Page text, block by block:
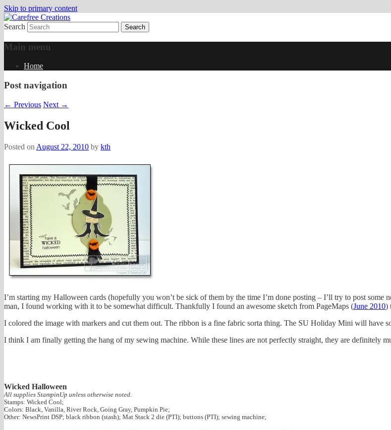
Skip to primary content
Carefree Creations
papercrafts by karen h
Search
Main menu
Home
Post navigation
← Previous Next →
Wicked Cool
Posted on August 22, 2010 by kth
I’m starting my Halloween cards (hopefully you won’t be sick of them by the time I’m done posting – I’ll try to post
man, I found working with it to be somewhat difficult. Thankfully I found an awesome sketch from PageMaps (June 2010)
I colored the image with markers and cut them out. The ribbon is a fine fabric sorta thing. The SU Holiday Mini will have
I think I am finally getting the hang of my sewing machine. While these lines are not perfectly straight, they are definitely
Wicked Halloween
All supplies StampinUp unless otherwise noted.
Stamps: Wicked Cool;
Colors: Black, Vanilla, River Rock, Going Gray, Pumpkin Pie;
Other: NewsPrint DSP; black ribbon (stash); Mat Stack 2 die (PTI); buttons (PTI); sewing machine;